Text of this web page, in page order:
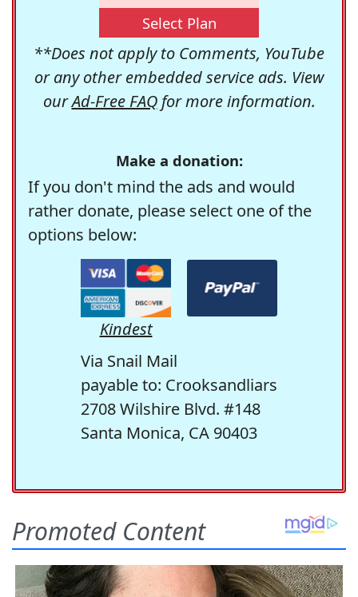
Select Plan
**Does not apply to Comments, YouTube
or any other embedded service ads. View
ourAd-Free FAQfor more information.
Make a donation:
If you don't mind the ads and would
rather donate, please select one of the
options below:
Kindest
Via Snail Mail
payable to: Crooksandliars
2708 Wilshire Blvd. #148
Santa Monica, CA 90403